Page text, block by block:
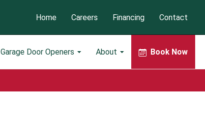
Garage Door Openers About Book Now
Home Careers Financing Contact